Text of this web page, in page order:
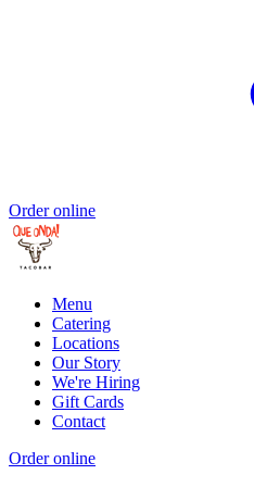
Order online
Menu
Catering
Locations
Our Story
We're Hiring
Gift Cards
Contact
Order online